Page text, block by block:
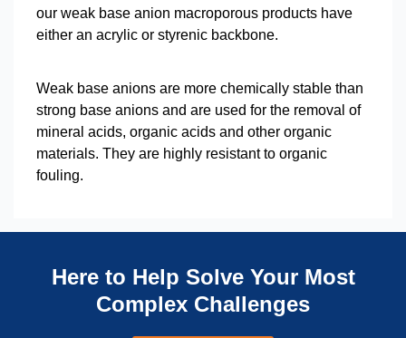
our weak base anion macroporous products have
either an acrylic or styrenic backbone.
Weak base anions are more chemically stable than
strong base anions and are used for the removal of
mineral acids, organic acids and other organic
materials. They are highly resistant to organic
fouling.
Here to Help Solve Your Most
Complex Challenges